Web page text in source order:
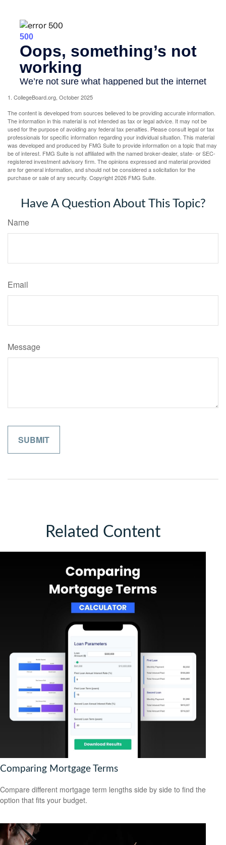
1. CollegeBoard.org, October 2025
The content is developed from sources believed to be providing accurate information.
The information in this material is not intended as tax or legal advice. It may not be
used for the purpose of avoiding any federal tax penalties. Please consult legal or tax
professionals for specific information regarding your individual situation. This material
was developed and produced by FMG Suite to provide information on a topic that may
be of interest. FMG Suite is not affiliated with the named broker-dealer, state- or SEC-
registered investment advisory firm. The opinions expressed and material provided
are for general information, and should not be considered a solicitation for the
purchase or sale of any security. Copyright2026 FMG Suite.
Have A Question About This Topic?
Name
Email
Message
Related Content
Comparing Mortgage Terms
Compare different mortgage term lengths side by side to find the
option that fits your budget.